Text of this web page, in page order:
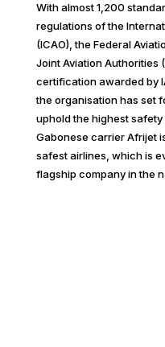
With almost 1,200
regulations of the
(ICAO), the Federal
Joint Aviation Authorities
certification awarded by
the organisation has set
uphold the highest
Gabonese carrier Afrijet
safest airlines, which is
flagship company in the